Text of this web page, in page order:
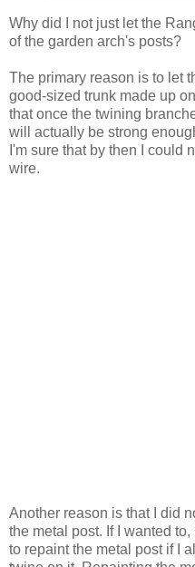
Why did I not just let the
of the garden arch's posts?
The primary reason is to let
good-sized trunk made up
that once the twining
will actually be strong
I'm sure that by then I could
wire.
Another reason is that I did
the metal post. If I wanted
to repaint the metal post if I